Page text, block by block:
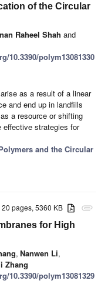
of the Circular
Raheel Shah and
10.3390/polym13081330
as a result of a linear
and end up in landfills
a resource or shifting
effective strategies for
and the Circular
attachment
20 pages, 5360 KB
for High
, Nanwen Li,
Zhang
10.3390/polym13081329